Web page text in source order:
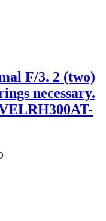
F/3. 2 (two)
necessary.